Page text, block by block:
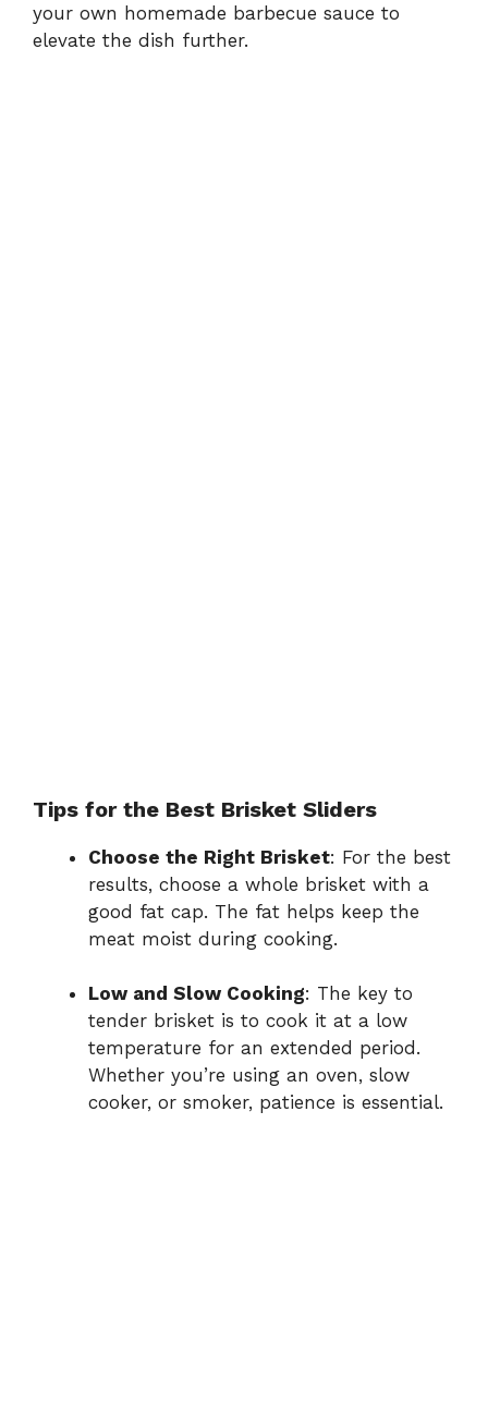
your own homemade barbecue sauce to
elevate the dish further.
Tips for the Best Brisket Sliders
Choose the Right Brisket: For the best
results, choose a whole brisket with a
good fat cap. The fat helps keep the
meat moist during cooking.
Low and Slow Cooking: The key to
tender brisket is to cook it at a low
temperature for an extended period.
Whether you’re using an oven, slow
cooker, or smoker, patience is essential.